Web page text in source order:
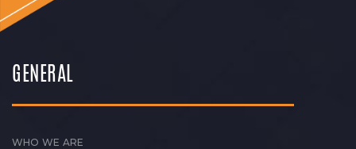
GENERAL
WHO WE ARE